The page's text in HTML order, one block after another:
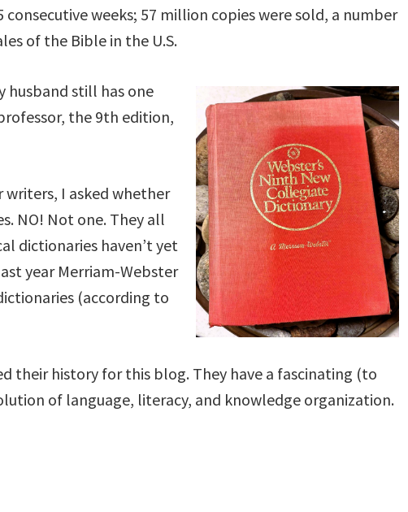
weeks; 57 million copies were sold, a number
of the Bible in the U.S.
husband still has one
the 9th edition,
I asked whether
NO! Not one. They all
dictionaries haven’t yet
year Merriam-Webster
(according to
their history for this blog. They have a fascinating (to
of language, literacy, and knowledge organization.